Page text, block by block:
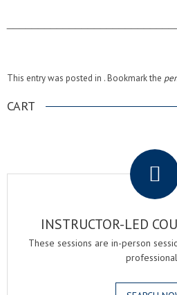
This entry was posted in . Bookmark the
CART
INSTRUCTOR-LED
These sessions are in-person